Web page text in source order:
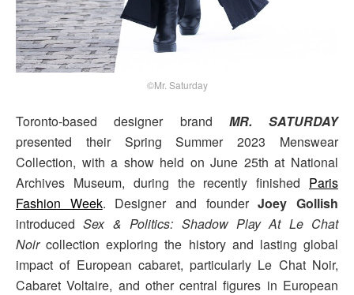
©Mr. Saturday
Toronto-based designer brand MR. SATURDAY
presented their Spring Summer 2023 Menswear
Collection, with a show held on June 25th at National
Archives Museum, during the recently finished Paris
Fashion Week. Designer and founderJoey Gollish
introducedSex & Politics: Shadow Play At Le Chat
Noircollection exploring the history and lasting global
impact of European cabaret, particularly Le Chat Noir,
Cabaret Voltaire, and other central figures in European